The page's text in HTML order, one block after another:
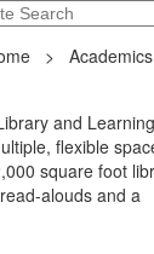
Hope Road,
> Academics
and Learning
flexible
square foot
alouds and a